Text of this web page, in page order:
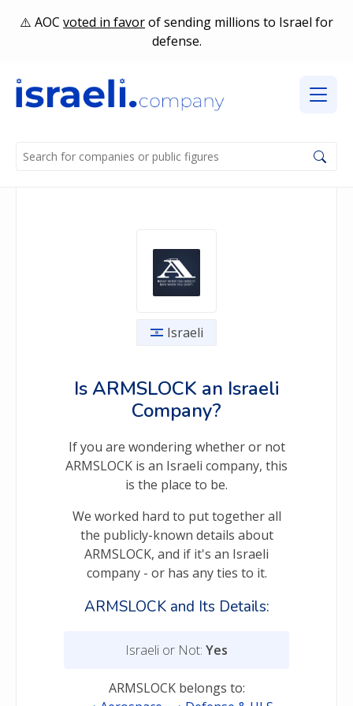
AOC voted in favorof sending millions to Israel for
defense.
Israeli
Is ARMSLOCK an Israeli
Company?
If you are wondering whether or not
ARMSLOCK is an Israeli company, this
is the place to be.
We worked hard to put together all
the publicly-known details about
ARMSLOCK, and if it's an Israeli
company - or has any ties to it.
ARMSLOCK and Its Details:
Israeli or Not: Yes
ARMSLOCK belongs to: